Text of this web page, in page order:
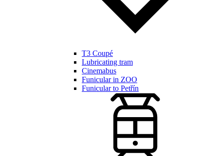
T3 Coupé
Lubricating tram
Cinemabus
Funicular in ZOO
Funicular to Petřín